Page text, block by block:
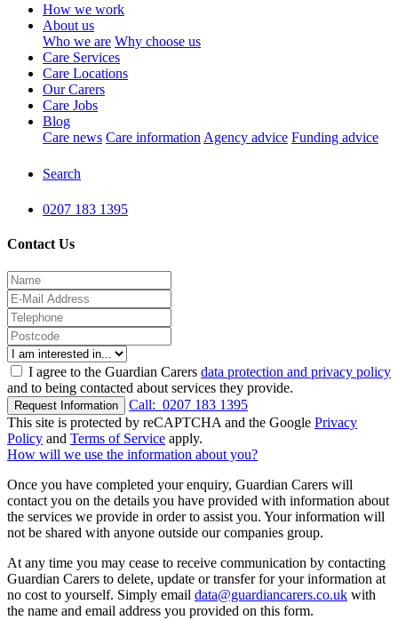
How we work
About us
Who we are Why choose us
Care Services
Care Locations
Our Carers
Care Jobs
Blog
Care news Care information Agency advice Funding advice
Search
0207 183 1395
Contact Us
I agree to the Guardian Carers data protection and privacy policy
and to being contacted about services they provide.
Request Information Call: 0207 183 1395
This site is protected by reCAPTCHA and the Google Privacy
Policy and Terms of Service apply.
How will we use the information about you?
Once you have completed your enquiry, Guardian Carers will
contact you on the details you have provided with information about
the services we provide in order to assist you. Your information will
not be shared with anyone outside our companies group.
At any time you may cease to receive communication by contacting
Guardian Carers to delete, update or transfer for your information at
no cost to yourself. Simply email data@guardiancarers.co.uk with
the name and email address you provided on this form.